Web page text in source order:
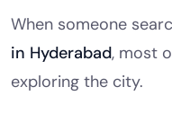
When someone
in Hyderabad, most
exploring the city.